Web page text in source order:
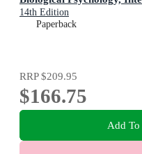
14th Edition
Paperback
RRP$209.95
$166.75
Add To